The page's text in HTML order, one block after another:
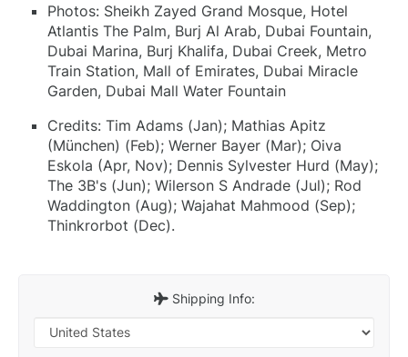
Photos: Sheikh Zayed Grand Mosque, Hotel
Atlantis The Palm, Burj Al Arab, Dubai Fountain,
Dubai Marina, Burj Khalifa, Dubai Creek, Metro
Train Station, Mall of Emirates, Dubai Miracle
Garden, Dubai Mall Water Fountain
Credits: Tim Adams (Jan); Mathias Apitz
(München) (Feb); Werner Bayer (Mar); Oiva
Eskola (Apr, Nov); Dennis Sylvester Hurd (May);
The 3B's (Jun); Wilerson S Andrade (Jul); Rod
Waddington (Aug); Wajahat Mahmood (Sep);
Thinkrorbot (Dec).
Shipping Info: